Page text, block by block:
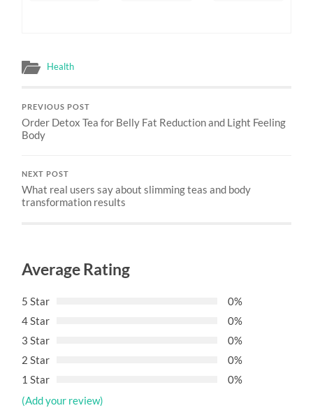
Health
PREVIOUS POST
Order Detox Tea for Belly Fat Reduction and Light Feeling
Body
NEXT POST
What real users say about slimming teas and body
transformation results
Average Rating
5 Star
0%
4 Star
0%
3 Star
0%
2 Star
0%
1 Star
0%
(Add your review)